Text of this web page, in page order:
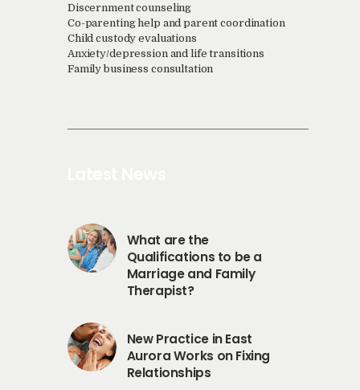
Discernment counseling
Co-parenting help and parent coordination
Child custody evaluations
Anxiety/depression and life transitions
Family business consultation
What are the
Qualifications to be a
Marriage and Family
Therapist?
New Practice in East
Aurora Works on Fixing
Relationships